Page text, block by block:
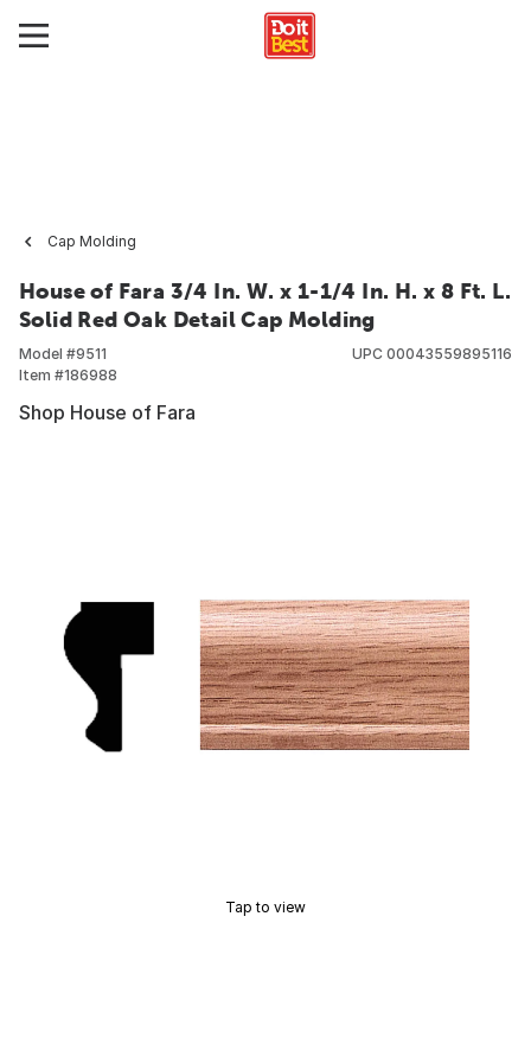
Cap Molding
House of Fara 3/4 In. W. x 1-1/4 In. H. x 8 Ft. L.
Solid Red Oak Detail Cap Molding
Model #9511
Item #186988
UPC 00043559895116
Shop House of Fara
Tap to view